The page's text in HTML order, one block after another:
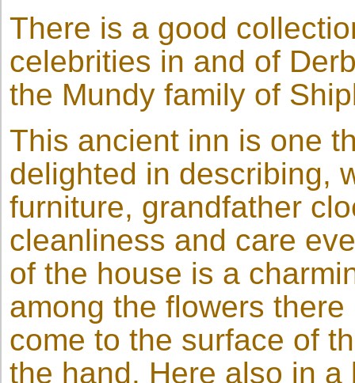
There is a good
celebrities in and of
the Mundy family of
This ancient inn is one
delighted in describing,
furniture, grandfather
cleanliness and care
of the house is a
among the flowers
come to the surface of
the hand. Here also in